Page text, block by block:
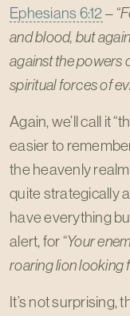
Ephesians 6:12–
and blood, but
against the powers
spiritual forces of
Again, we’ll call it
easier to
the heavenly
quite strategically
have everything
alert, for “Your
roaring lion looking
It’s not surprising,